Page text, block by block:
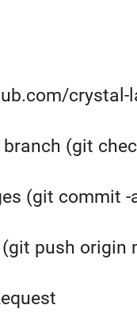
crystal-
(git
(git commit -
push origin